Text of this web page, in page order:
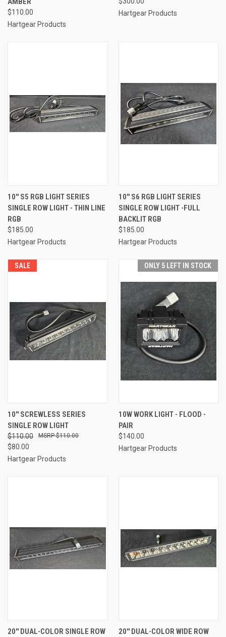
$110.00
Hartgear Products
Hartgear Products
10'' S5 RGB LIGHT SERIES
SINGLE ROW LIGHT - THIN LINE
RGB
$185.00
Hartgear Products
10'' S6 RGB LIGHT SERIES
SINGLE ROW LIGHT -FULL
BACKLIT RGB
$185.00
Hartgear Products
SALE
10'' SCREWLESS SERIES
SINGLE ROW LIGHT
$110.00
$80.00
$110.00
Hartgear Products
ONLY 5 LEFT IN STOCK
10W WORK LIGHT - FLOOD -
PAIR
$140.00
Hartgear Products
20'' DUAL-COLOR SINGLE ROW
20'' DUAL-COLOR WIDE ROW